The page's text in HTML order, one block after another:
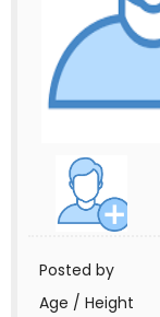
Posted by
Age / Height